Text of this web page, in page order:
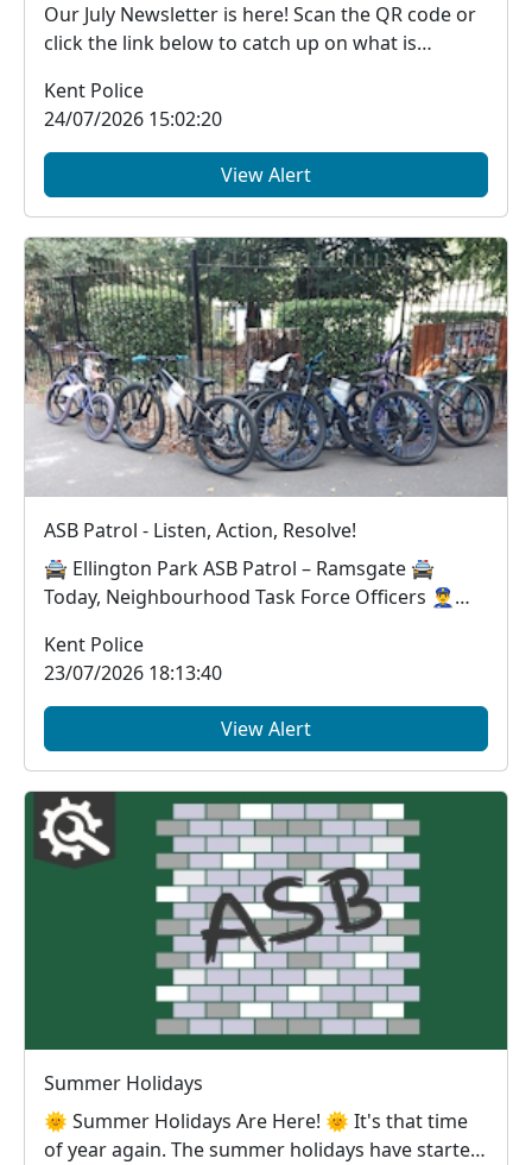
Our July Newsletter is here! Scan the QR code or
click the link below to catch up on what is
Kent Police
24/07/2026 15:02:20
View Alert
ASB Patrol - Listen, Action, Resolve!
🚔 Ellington Park ASB Patrol – Ramsgate 🚔
Today, Neighbourhood Task Force Officers 👮‍♂️👮‍♀️
Kent Police
23/07/2026 18:13:40
View Alert
Summer Holidays
🌞 Summer Holidays Are Here! 🌞 It's that time
of year again. The summer holidays have started